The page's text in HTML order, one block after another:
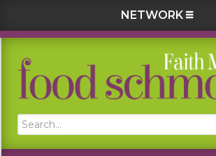
NETWORK
Skip
primary
Skip
main
Skip
primary
Skip
footer
Search...